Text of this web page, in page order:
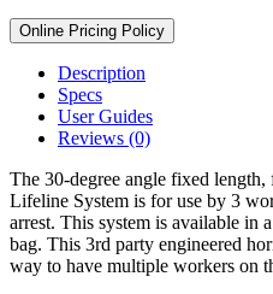
Online Pricing Policy
Description
Specs
User Guides
Reviews (0)
The 30-degree angle fixed
Lifeline System is for use by 3
arrest. This system is available in
bag. This 3rd party engineered
way to have multiple workers on